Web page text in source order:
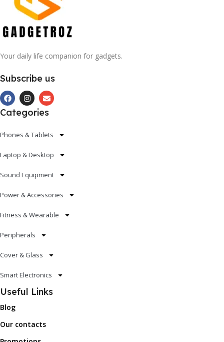
Your daily life companion for gadgets.
Subscribe us
Categories
Phones & Tablets
Laptop & Desktop
Sound Equipment
Power & Accessories
Fitness & Wearable
Peripherals
Cover & Glass
Smart Electronics
Useful Links
Blog
Our contacts